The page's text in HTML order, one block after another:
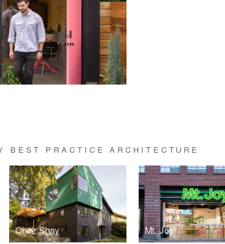
BEST PRACTICE ARCHITECTURE
Chez Shay Mt. Joy